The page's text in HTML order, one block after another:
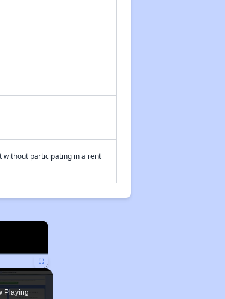
without participating in a rent
×
Fullscreen
Playing